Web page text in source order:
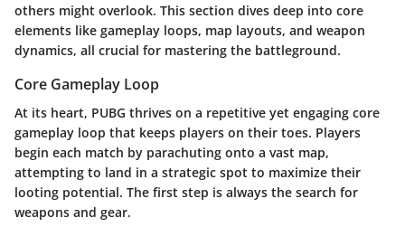
others might overlook. This section dives deep into core
elements like gameplay loops, map layouts, and weapon
dynamics, all crucial for mastering the battleground.
Core Gameplay Loop
At its heart, PUBG thrives on a repetitive yet engaging core
gameplay loop that keeps players on their toes. Players
begin each match by parachuting onto a vast map,
attempting to land in a strategic spot to maximize their
looting potential. The first step is always the search for
weapons and gear.